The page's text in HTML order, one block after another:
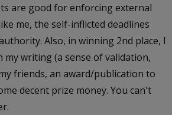
are good for enforcing external
me, the self-inflicted deadlines
Also, in winning 2nd place, I
my writing (a sense of validation,
friends, an award/publication to
decent prize money. You can't